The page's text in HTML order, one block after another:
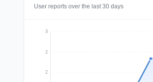
User reports over the last 30 days
2
2
3